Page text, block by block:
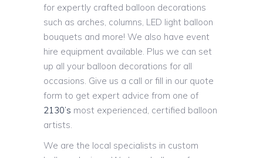
for expertly crafted balloon decorations
such as arches, columns, LED light balloon
bouquets and more! We also have event
hire equipment available. Plus we can set
up all your balloon decorations for all
occasions. Give us a call or fill in our quote
form to get expert advice from one of
2130’s most experienced, certified balloon
artists.
We are the local specialists in custom